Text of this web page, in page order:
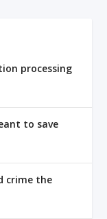
processing
to save
crime the